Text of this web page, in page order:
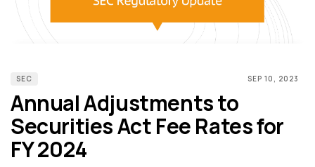
SEC SEP 10, 2023
Annual Adjustments to
Securities Act Fee Rates for
FY 2024